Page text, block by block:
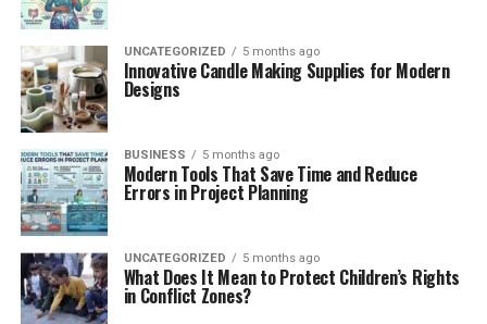
UNCATEGORIZED 5 months ago
Innovative Candle Making Supplies for Modern
Designs
BUSINESS 5 months ago
Modern Tools That Save Time and Reduce
Errors in Project Planning
UNCATEGORIZED 5 months ago
What Does It Mean to Protect Children’s Rights
in Conflict Zones?